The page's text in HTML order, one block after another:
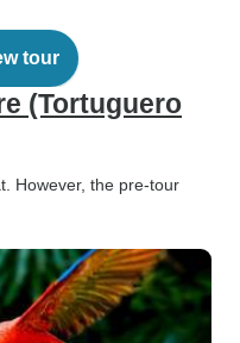
tour
(Tortuguero
However, the pre-tour